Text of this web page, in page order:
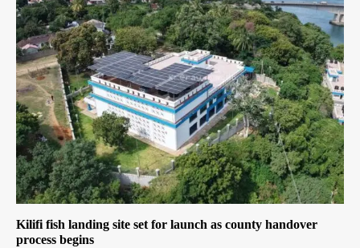
Kilifi fish landing site set for launch as county handover
process begins